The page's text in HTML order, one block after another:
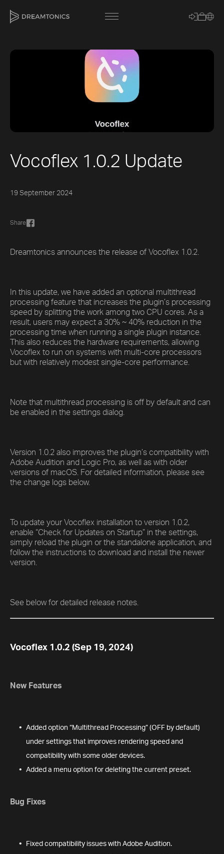
Vocoflex 1.0.2 Update
19 September 2024
Share
Dreamtonics announces the release of Vocoflex 1.0.2.
In this update, we have added an optional multithread
processing feature that increases the plugin’s processing
speed by splitting the work among two CPU cores. As a
result, users may expect a 30% ~ 40% reduction in the
processing time when running a single plugin instance.
This also reduces the hardware requirements, allowing
Vocoflex to run on systems with multi-core processors
but with relatively modest single-core performance.
Note that multithread processing is off by default and can
be enabled in the settings dialog.
Version 1.0.2 also improves the plugin’s compatibility with
Adobe Audition and Logic Pro, as well as with older
versions of macOS. For detailed information, please see
the change logs below.
To update your Vocoflex installation to version 1.0.2,
enable “Check for Updates on Startup” in the settings,
simply reload the plugin or the standalone application, and
follow the instructions to download and install the newer
version.
See below for detailed release notes.
Vocoflex 1.0.2 (Sep 19, 2024)
New Features
Added option “Multithread Processing” (OFF by default)
under settings that improves rendering speed and
compatibility with some older devices.
Added a menu option for deleting the current preset.
Bug Fixes
Fixed compatibility issues with Adobe Audition.
[title]
Trackname